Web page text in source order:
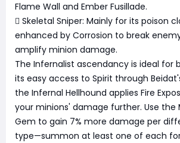
Flame Wall and Ember Fusillade.
 Skeletal Sniper: Mainly for its poison
enhanced by Corrosion to break
amplify minion damage.
The Infernalist ascendancy is ideal for
its easy access to Spirit through
the Infernal Hellhound applies Fire
your minions' damage further. Use the
Gem to gain 7% more damage per
type—summon at least one of each